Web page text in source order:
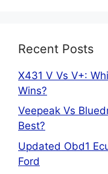
Recent Posts
X431 V Vs V+:
Wins?
Veepeak Vs
Best?
Updated Obd1
Ford